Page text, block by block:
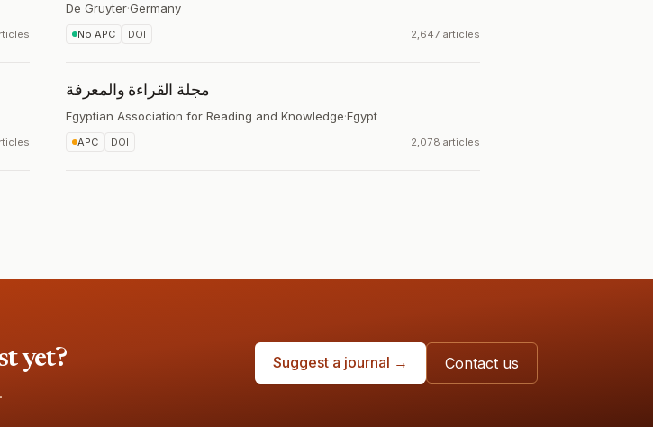
De Gruyter·Germany
No APC DOI 2,647 articles
مجلة القراءة والمعرفة
Egyptian Association for Reading and Knowledge·Egypt
APC DOI 2,078 articles
yet? Suggest a journal → Contact us